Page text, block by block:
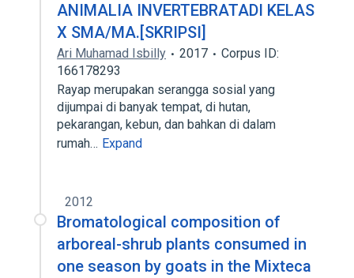
ANIMALIA INVERTEBRATADI KELAS
X SMA/MA.[SKRIPSI]
Ari Muhamad Isbilly 2017
Corpus ID:
166178293
Rayap merupakan serangga sosial yang
dijumpai di banyak tempat, di hutan,
pekarangan, kebun, dan bahkan di dalam
rumah… Expand
2012
Bromatological composition of
arboreal-shrub plants consumed in
one season by goats in the Mixteca